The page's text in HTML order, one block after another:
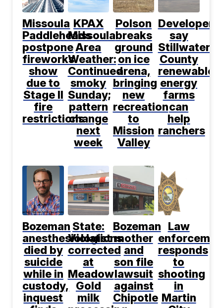
Missoula
Paddleheads
postpone
fireworks
show
due to
Stage II
fire
restrictions
KPAX
Missoula
Area
Weather:
Continued
smoky
Sunday;
pattern
change
next
week
Polson
breaks
ground
on ice
arena,
bringing
new
recreation
to
Mission
Valley
Developers
say
Stillwater
County
renewable
energy
farms
can
help
ranchers
Bozeman
anesthesiologist
died by
suicide
while in
custody,
inquest
State:
Violations
corrected
at
Meadow
Gold
milk
Bozeman
mother
and
son file
lawsuit
against
Chipotle
Law
responds
to
shooting
in
Martin